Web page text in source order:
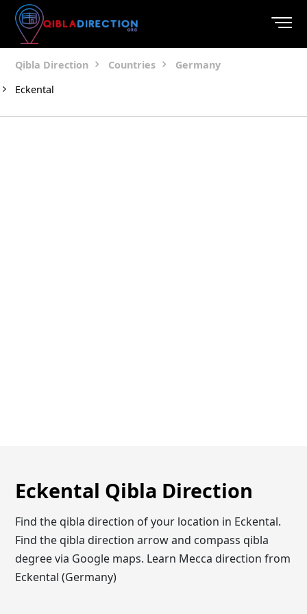
Qibla Direction Countries
Germany
Eckental
Eckental Qibla Direction
Find the qibla direction of your location in Eckental.
Find the qibla direction arrow and compass qibla
degree via Google maps. Learn Mecca direction from
Eckental (Germany)